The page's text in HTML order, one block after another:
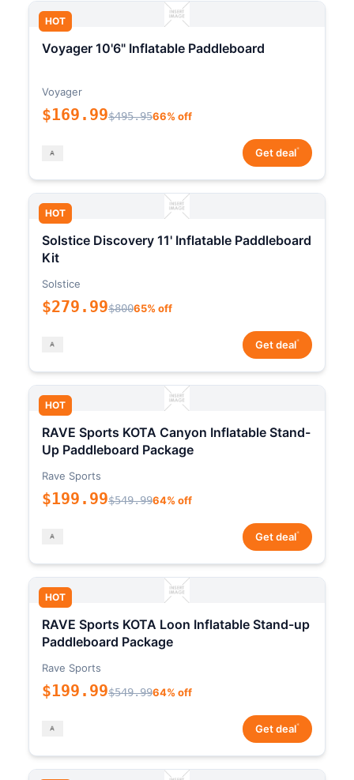
HOT
Voyager 10'6" Inflatable Paddleboard
Voyager
$169.99$495.9566% off
Get deal*
HOT
Solstice Discovery 11' Inflatable Paddleboard
Kit
Solstice
$279.99$80065% off
Get deal*
HOT
RAVE Sports KOTA Canyon Inflatable Stand-
Up Paddleboard Package
Rave Sports
$199.99$549.9964% off
Get deal*
HOT
RAVE Sports KOTA Loon Inflatable Stand-up
Paddleboard Package
Rave Sports
$199.99$549.9964% off
Get deal*